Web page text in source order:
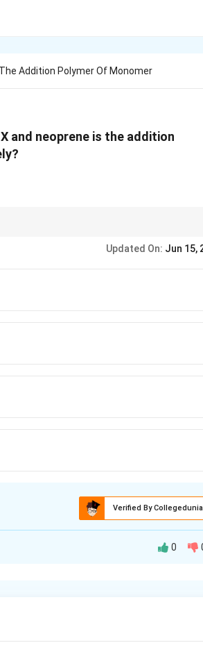
Addition Polymer Of Monomer
and neoprene is the addition
Updated On: Jun 15,
Verified By Collegedunia
0